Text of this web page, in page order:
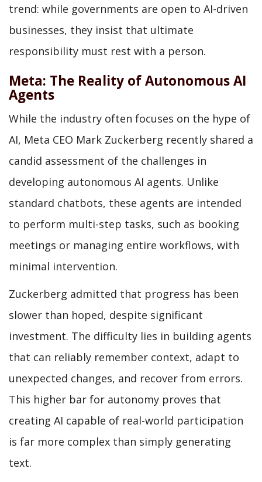
trend: while governments are open to AI-driven
businesses, they insist that ultimate
responsibility must rest with a person.
Meta: The Reality of Autonomous AI
Agents
While the industry often focuses on the hype of
AI, Meta CEO Mark Zuckerberg recently shared a
candid assessment of the challenges in
developing autonomous AI agents. Unlike
standard chatbots, these agents are intended
to perform multi-step tasks, such as booking
meetings or managing entire workflows, with
minimal intervention.
Zuckerberg admitted that progress has been
slower than hoped, despite significant
investment. The difficulty lies in building agents
that can reliably remember context, adapt to
unexpected changes, and recover from errors.
This higher bar for autonomy proves that
creating AI capable of real-world participation
is far more complex than simply generating
text.